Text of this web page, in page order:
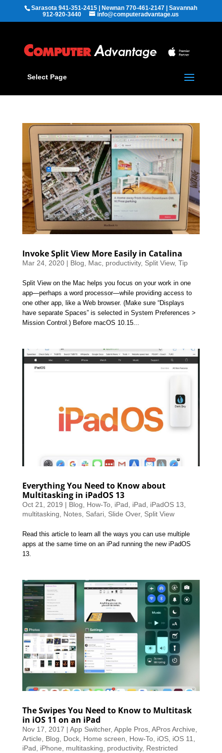
Sarasota 941-351-2415 | Newnan 770-461-2147 | Savannah
912-920-3440
info@computeradvantage.us
Select Page
Invoke Split View More Easily in Catalina
Mar 24, 2020| Blog, Mac, productivity, Split View, Tip
Split View on the Mac helps you focus on your work in one
app—perhaps a word processor—while providing access to
one other app, like a Web browser. (Make sure “Displays
have separate Spaces” is selected in System Preferences >
Mission Control.) Before macOS 10.15...
Everything You Need to Know about
Multitasking in iPadOS 13
Oct 21, 2019 | Blog How-To, iPad iPad iPadOS 13
multitasking
Notes, Safari, Slide Over, Split View
Read this article to learn all the ways you can use multiple
apps at the same time on an iPad running the new iPadOS
13.
The Swipes You Need to Know to Multitask
in iOS 11 on an iPad
Nov 17, 2017 | App Switcher, Apple Pros, APros Archive
Article
Blog Dock, Home screen How-To, iOS, iOS 11
iPad
iPhone multitasking productivity, Restricted